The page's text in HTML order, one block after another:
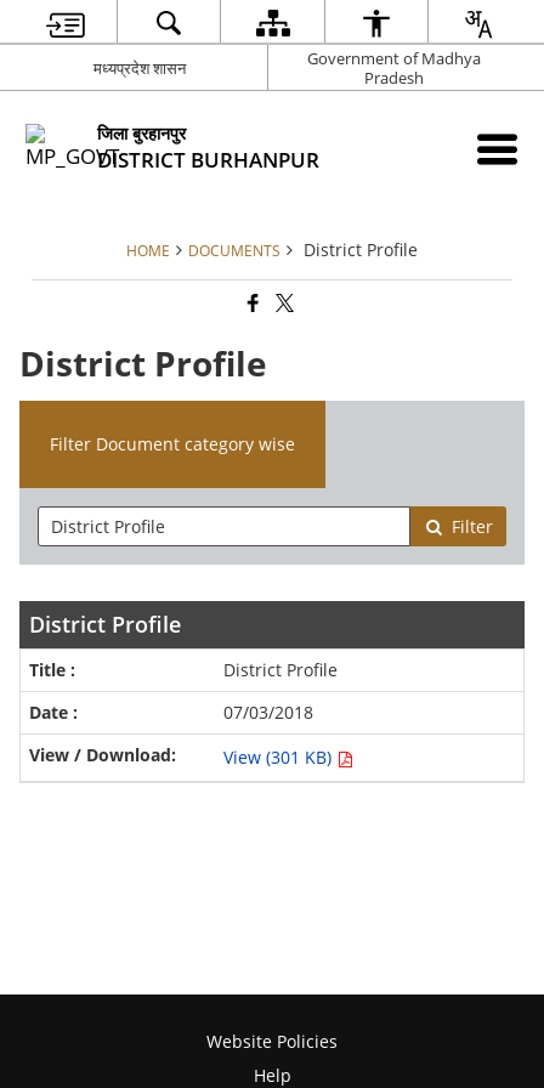
मध्यप्रदेश शासन
Government of Madhya
Pradesh
जिला बुरहानपुर
DISTRICT BURHANPUR
HOME DOCUMENTS District Profile
District Profile
Filter Document category wise
Filter
District Profile
District Profile
07/03/2018
View (301 KB)
Website Policies
Help